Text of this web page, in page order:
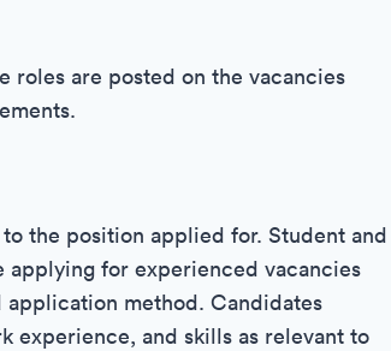
roles are posted on the vacancies
the position applied for. Student and
applying for experienced vacancies
method. Candidates
experience, and skills as relevant to